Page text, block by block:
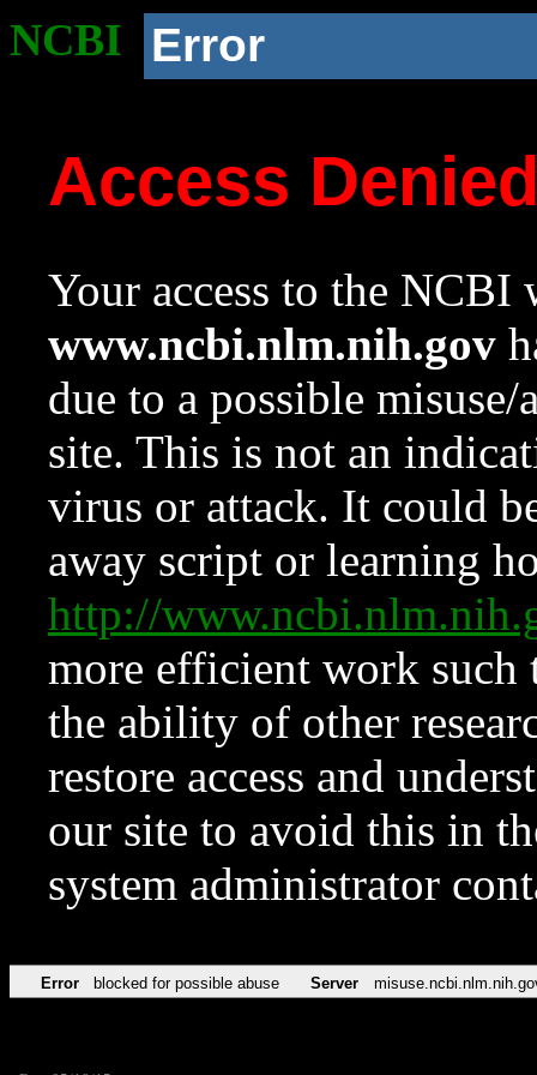
NCBI Error
Access
Your access to the NCBI
www.ncbi.nlm.nih.gov
due to a possible
site. This is not an
virus or attack. It could
away script or learning
http://
more efficient work such
the ability of other
restore access and
our site to avoid this in
system administrator
Error blocked for possible abuse Server